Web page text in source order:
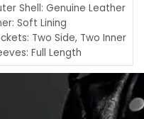
Shell: Genuine Leather
Soft Lining
Two Side, Two Inner
Full Length
Turndown Style
Buttoned Cuffs
YKK Zipper